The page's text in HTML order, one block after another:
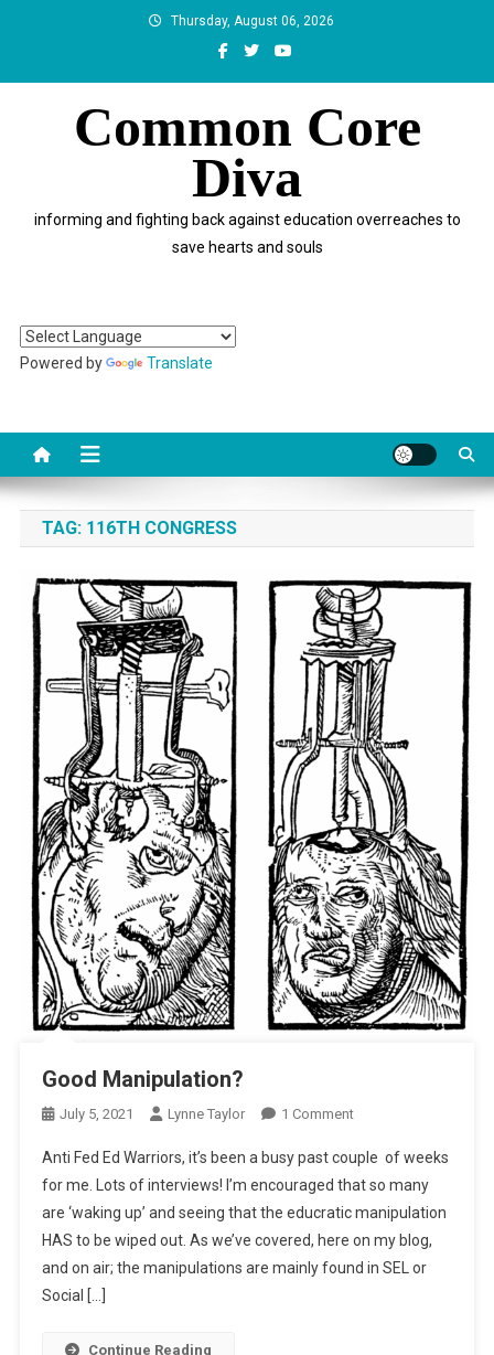
Thursday, August 06, 2026
Common Core
Diva
informing and fighting back against education overreaches to
save hearts and souls
Powered by Translate
TAG: 116TH CONGRESS
Good Manipulation?
July 5, 2021 Lynne Taylor 1 CommentOn
Manipulation?
Anti Fed Ed Warriors, it’s been a busy past couple of weeks
for me. Lots of interviews! I’m encouraged that so many
are ‘waking up’ and seeing that the educratic manipulation
HAS to be wiped out. As we’ve covered, here on my blog,
and on air; the manipulations are mainly found in SEL or
Social […]
Continue Reading